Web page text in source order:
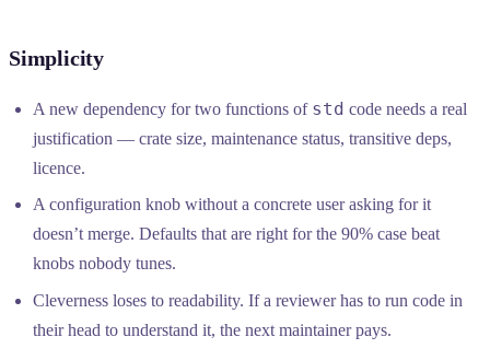
Simplicity
A new dependency for two functions of std code needs a real
justification — crate size, maintenance status, transitive deps,
licence.
A configuration knob without a concrete user asking for it
doesn’t merge. Defaults that are right for the 90% case beat
knobs nobody tunes.
Cleverness loses to readability. If a reviewer has to run code in
their head to understand it, the next maintainer pays.